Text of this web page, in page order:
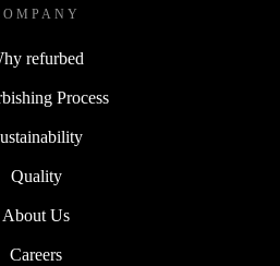
refurbed
Process
Quality
About Us
Careers